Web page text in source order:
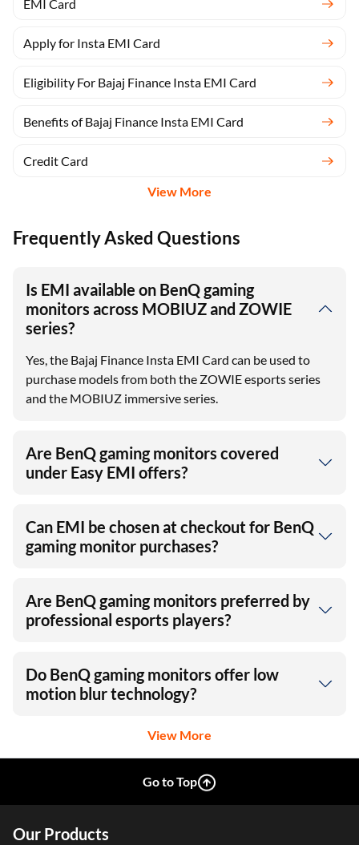
EMI Card
Apply for Insta EMI Card
Eligibility For Bajaj Finance Insta EMI Card
Benefits of Bajaj Finance Insta EMI Card
Credit Card
View More
Frequently Asked Questions
Is EMI available on BenQ gaming
monitors across MOBIUZ and ZOWIE
series?
Yes, the Bajaj Finance Insta EMI Card can be used to
purchase models from both the ZOWIE esports series
and the MOBIUZ immersive series.
Are BenQ gaming monitors covered
under Easy EMI offers?
Can EMI be chosen at checkout for BenQ
gaming monitor purchases?
Are BenQ gaming monitors preferred by
professional esports players?
Do BenQ gaming monitors offer low
motion blur technology?
View More
Go to Top
Our Products